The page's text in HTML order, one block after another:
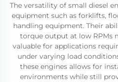
The versatility of small diesel
equipment such as forklifts,
handling equipment. Their
torque output at low RPMs
valuable for applications
under varying load
these engines allows for
environments while still